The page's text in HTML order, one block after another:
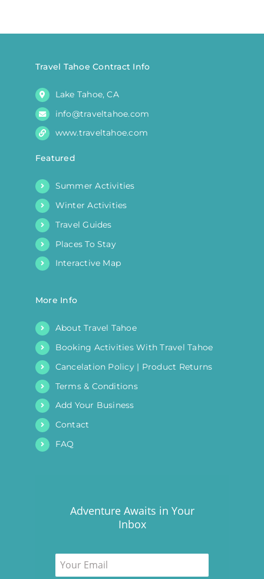
Travel Tahoe Contract Info
Lake Tahoe, CA
info@traveltahoe.com
www.traveltahoe.com
Featured
Summer Activities
Winter Activities
Travel Guides
Places To Stay
Interactive Map
More Info
About Travel Tahoe
Booking Activities With Travel Tahoe
Cancelation Policy | Product Returns
Terms & Conditions
Add Your Business
Contact
FAQ
Adventure Awaits in Your
Inbox